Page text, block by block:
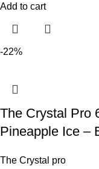
Add to cart
-22%
The Crystal Pro
Pineapple Ice –
The Crystal pro